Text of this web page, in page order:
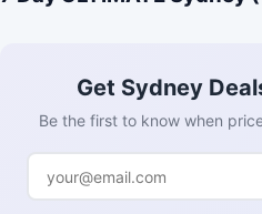
Get Sydney
Be the first to know when